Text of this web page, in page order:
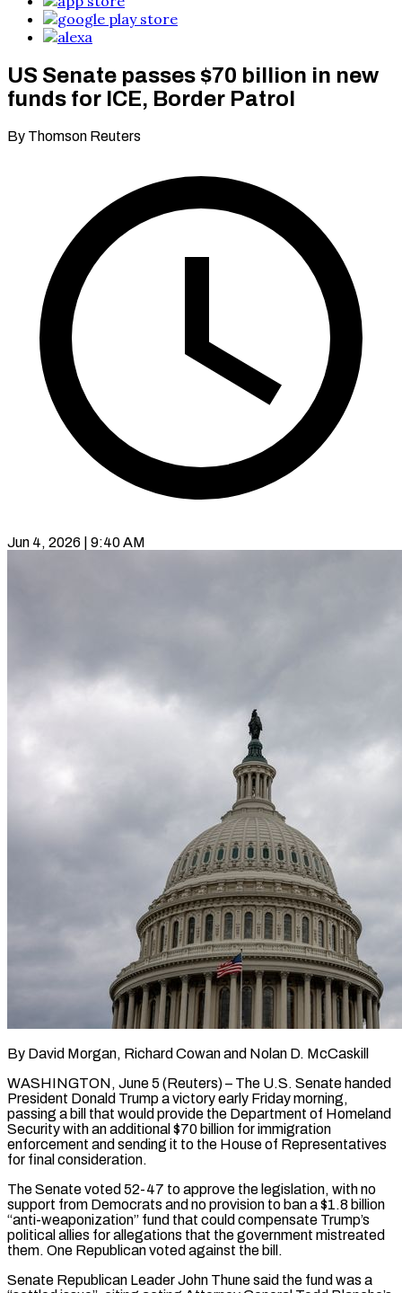
US Senate passes $70 billion in new
funds for ICE, Border Patrol
By Thomson Reuters
Jun 4, 2026 | 9:40 AM
By David Morgan, Richard Cowan and Nolan D. McCaskill
WASHINGTON, June 5 (Reuters) – The U.S. Senate handed
President Donald Trump a victory early Friday morning,
passing a bill that would provide the Department of Homeland
Security with an additional $70 billion for immigration
enforcement and sending it to the House of Representatives
for final consideration.
The Senate voted 52-47 to approve the legislation, with no
support from Democrats and no provision to ban ​a $1.8 billion
“anti-weaponization” fund that could compensate Trump’s
political allies for allegations that the government mistreated
them. One Republican voted against the bill.
Senate Republican Leader ‌John Thune said the fund was a